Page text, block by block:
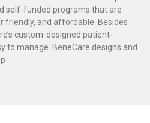
self-funded programs that are
friendly, and affordable. Besides
custom-designed patient-
to manage. BeneCare designs and